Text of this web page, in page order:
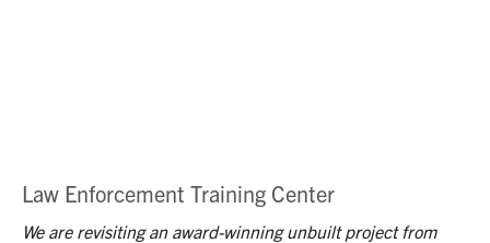
Law Enforcement Training Center
We are revisiting an award-winning unbuilt project from